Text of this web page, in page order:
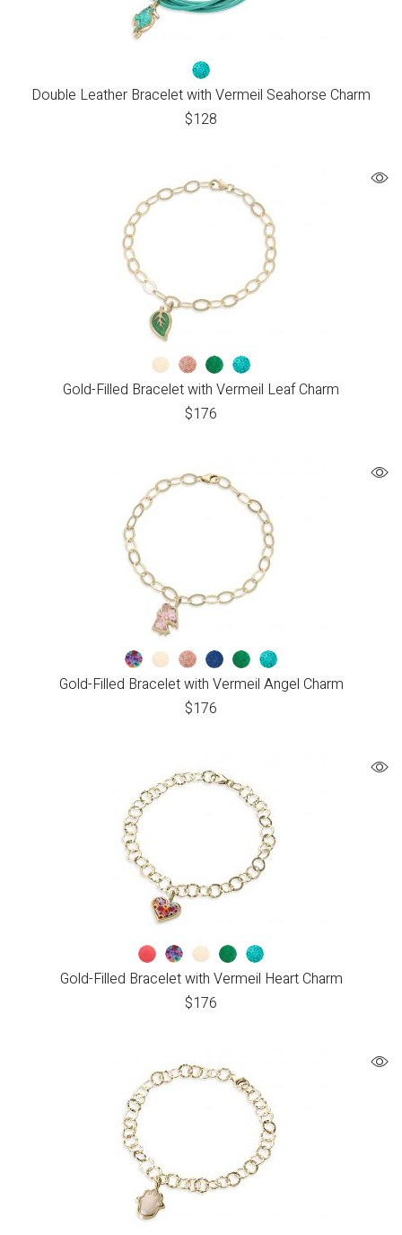
Double Leather Bracelet with Vermeil Seahorse Charm
$128
Gold-Filled Bracelet with Vermeil Leaf Charm
$176
Gold-Filled Bracelet with Vermeil Angel Charm
$176
Gold-Filled Bracelet with Vermeil Heart Charm
$176